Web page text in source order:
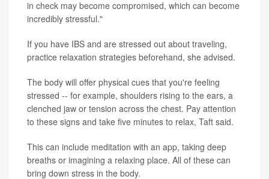
in check may become compromised, which can become
incredibly stressful."
If you have IBS and are stressed out about traveling,
practice relaxation strategies beforehand, she advised.
The body will offer physical cues that you're feeling
stressed -- for example, shoulders rising to the ears, a
clenched jaw or tension across the chest. Pay attention
to these signs and take five minutes to relax, Taft said.
This can include meditation with an app, taking deep
breaths or imagining a relaxing place. All of these can
bring down stress in the body.